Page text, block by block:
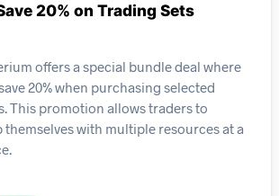
20% on Trading Sets
offers a special bundle deal where
20% when purchasing selected
This promotion allows traders to
with multiple resources at a